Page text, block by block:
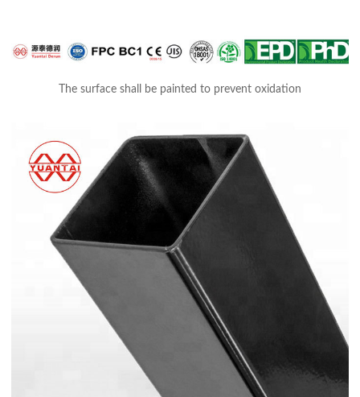
The surface shall be painted to prevent oxidation